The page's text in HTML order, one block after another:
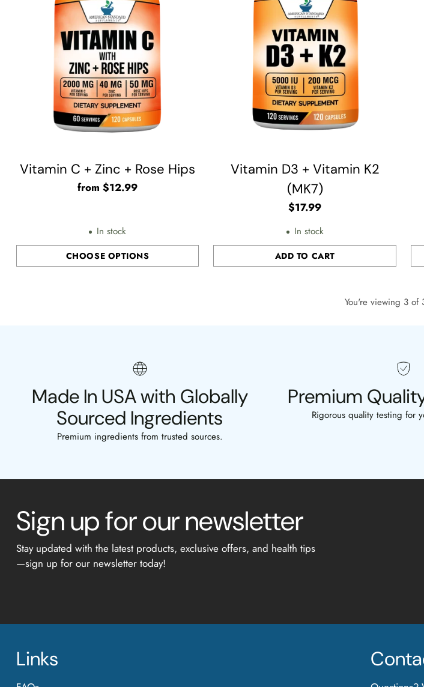
Vitamin C + Zinc + Rose Hips
from $12.99
In stock
CHOOSE OPTIONS
Quantity
Vitamin D3 + Vitamin K2
(MK7)
$17.99
In stock
ADD TO CART
Quantity
You're viewing 3 of
Made In USA with Globally
Sourced Ingredients
Premium ingredients from trusted sources.
Premium
Rigorous quality testing for
Sign up for our newsletter
Stay updated with the latest products, exclusive offers, and health tips
—sign up for our newsletter today!
Links